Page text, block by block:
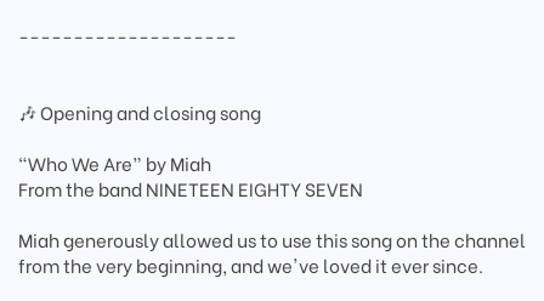
--------------------
🎶 Opening and closing song
“Who We Are” by Miah
From the band NINETEEN EIGHTY SEVEN
Miah generously allowed us to use this song on the channel
from the very beginning, and we've loved it ever since.